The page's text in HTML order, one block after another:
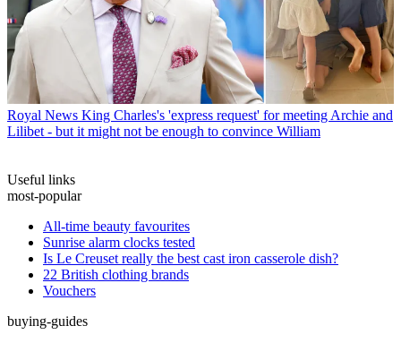
Royal News King Charles's 'express request' for meeting Archie and
Lilibet - but it might not be enough to convince William
Useful links
most-popular
All-time beauty favourites
Sunrise alarm clocks tested
Is Le Creuset really the best cast iron casserole dish?
22 British clothing brands
Vouchers
buying-guides